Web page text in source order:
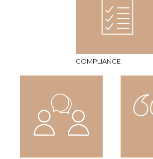
COMPLIANCE